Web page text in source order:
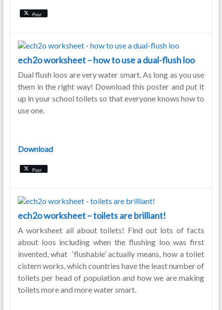
Post
ech2o worksheet – how to use a dual-flush loo
Dual flush loos are very water smart. As long as you use
them in the right way! Download this poster and put it
up in your school toilets so that everyone knows how to
use one.
Download
Post
ech2o worksheet – toilets are brilliant!
A worksheet all about toilets! Find out lots of facts
about loos including when the flushing loo was first
invented, what ‘flushable’ actually means, how a toilet
cistern works, which countries have the least number of
toilets per head of population and how we are making
toilets more and more water smart.